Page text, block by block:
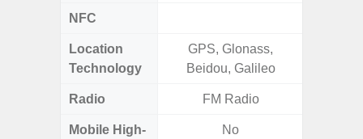
NFC
Location
Technology
GPS, Glonass,
Beidou, Galileo
Radio FM Radio
Mobile High-
No